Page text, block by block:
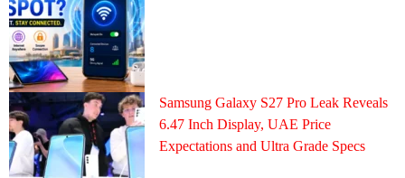
Samsung Galaxy S27 Pro Leak Reveals
6.47 Inch Display, UAE Price
Expectations and Ultra Grade Specs